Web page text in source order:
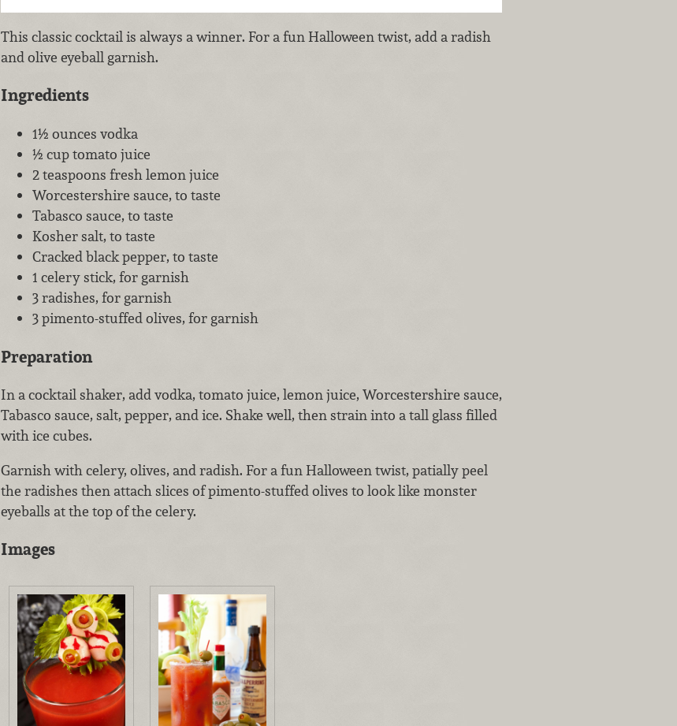
This classic cocktail is always a winner. For a fun Halloween twist, add a radish
and olive eyeball garnish.
Ingredients
1½ ounces vodka
½ cup tomato juice
2 teaspoons fresh lemon juice
Worcestershire sauce, to taste
Tabasco sauce, to taste
Kosher salt, to taste
Cracked black pepper, to taste
1 celery stick, for garnish
3 radishes, for garnish
3 pimento-stuffed olives, for garnish
Preparation
In a cocktail shaker, add vodka, tomato juice, lemon juice, Worcestershire sauce,
Tabasco sauce, salt, pepper, and ice. Shake well, then strain into a tall glass filled
with ice cubes.
Garnish with celery, olives, and radish. For a fun Halloween twist, patially peel
the radishes then attach slices of pimento-stuffed olives to look like monster
eyeballs at the top of the celery.
Images